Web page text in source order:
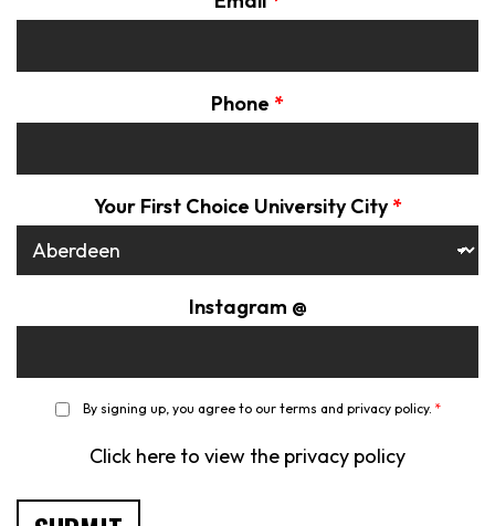
Phone *
Your First Choice University City *
Instagram @
* By signing up, you agree to our terms and privacy policy. *
Click here to view the privacy policy